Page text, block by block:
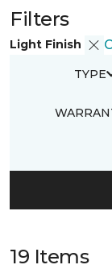
Filters
Light Finish
TYPE
19 Items